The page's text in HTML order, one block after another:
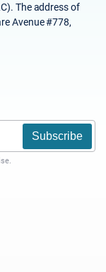
The address of
Avenue #778,
Subscribe